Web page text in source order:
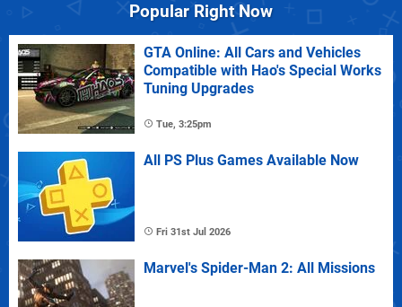
Popular Right Now
GTA Online: All Cars and Vehicles
Compatible with Hao's Special Works
Tuning Upgrades
Tue, 3:25pm
All PS Plus Games Available Now
Fri 31st Jul 2026
Marvel's Spider-Man 2: All Missions